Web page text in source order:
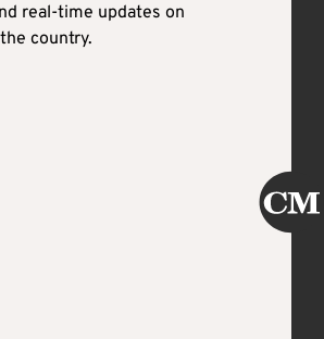
real-time updates on
country.